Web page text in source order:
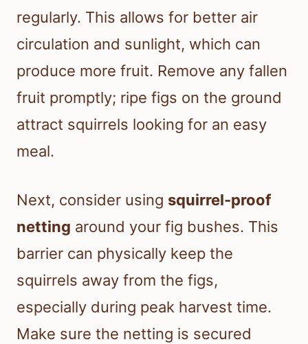
regularly. This allows for better air
circulation and sunlight, which can
produce more fruit. Remove any fallen
fruit promptly; ripe figs on the ground
attract squirrels looking for an easy
meal.
Next, consider using squirrel-proof
netting around your fig bushes. This
barrier can physically keep the
squirrels away from the figs,
especially during peak harvest time.
Make sure the netting is secured